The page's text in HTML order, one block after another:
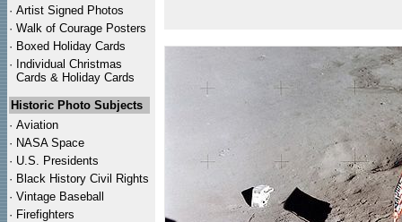
· Artist Signed Photos
· Walk of Courage Posters
· Boxed Holiday Cards
· Individual Christmas
Cards & Holiday Cards
Historic Photo Subjects
· Aviation
· NASA Space
· U.S. Presidents
· Black History Civil Rights
· Vintage Baseball
· Firefighters